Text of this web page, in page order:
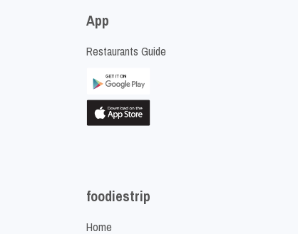
App
Restaurants Guide
foodiestrip
Home